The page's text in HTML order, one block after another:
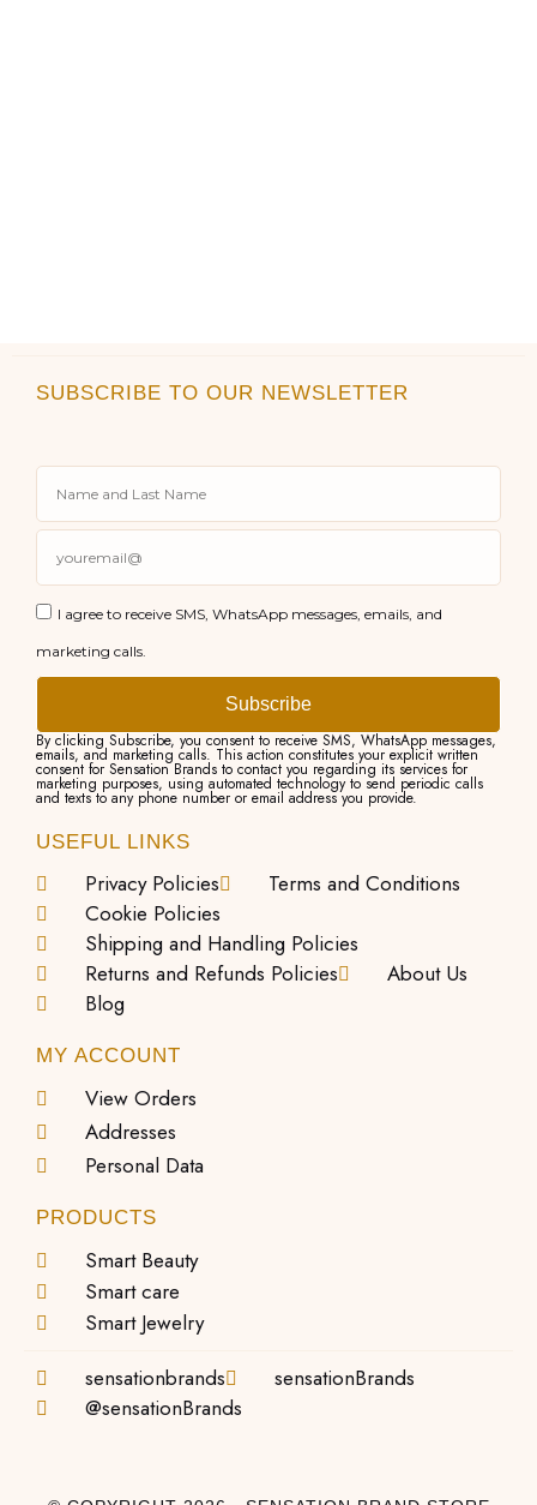
SUBSCRIBE TO OUR NEWSLETTER
I agree to receive SMS, WhatsApp messages, emails, and
marketing calls.
Subscribe
By clicking Subscribe, you consent to receive SMS, WhatsApp messages,
emails, and marketing calls. This action constitutes your explicit written
consent for Sensation Brands to contact you regarding its services for
marketing purposes, using automated technology to send periodic calls
and texts to any phone number or email address you provide.
USEFUL LINKS
Privacy Policies
Terms and Conditions
Cookie Policies
Shipping and Handling Policies
Returns and Refunds Policies
About Us
Blog
MY ACCOUNT
View Orders
Addresses
Personal Data
PRODUCTS
Smart Beauty
Smart care
Smart Jewelry
sensationbrands
sensationBrands
@sensationBrands